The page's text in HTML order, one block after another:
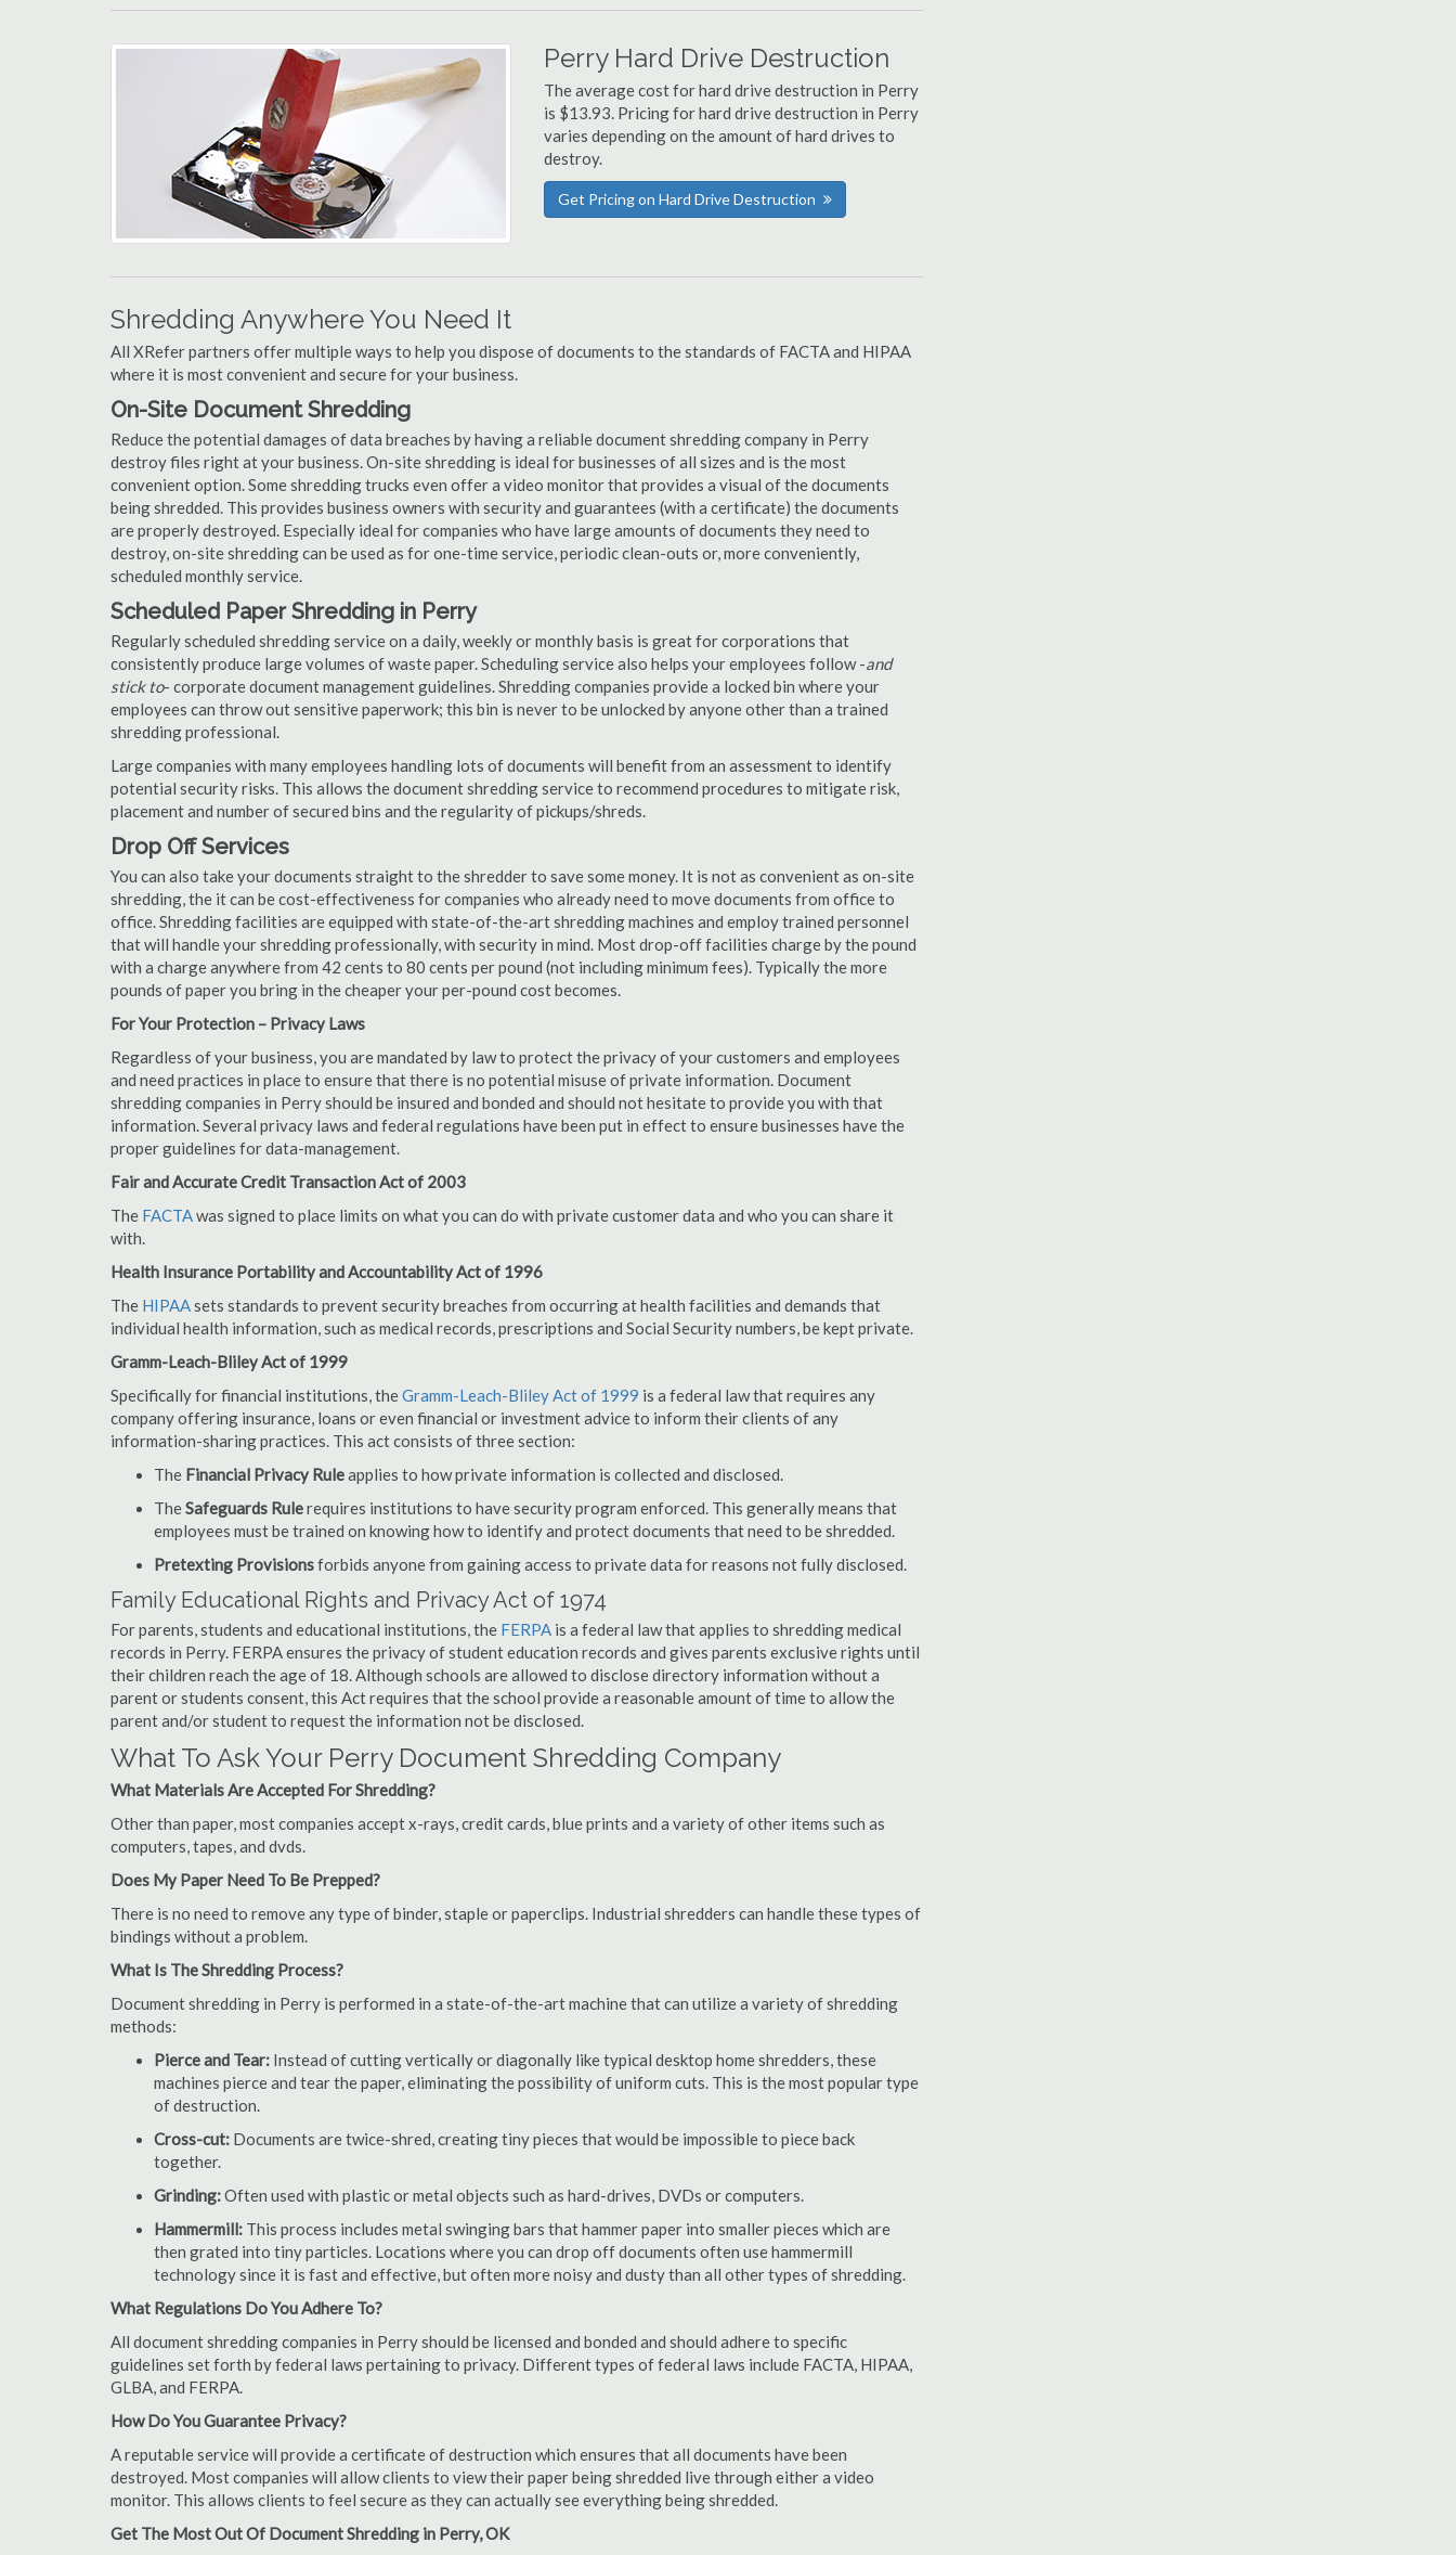
Perry Hard Drive Destruction
The average cost for hard drive destruction in Perry
is $13.93. Pricing for hard drive destruction in Perry
varies depending on the amount of hard drives to
destroy.
Get Pricing on Hard Drive Destruction
Shredding Anywhere You Need It
All XRefer partners offer multiple ways to help you dispose of documents to the standards of FACTA and HIPAA
where it is most convenient and secure for your business.
On-Site Document Shredding
Reduce the potential damages of data breaches by having a reliable document shredding company in Perry
destroy files right at your business. On-site shredding is ideal for businesses of all sizes and is the most
convenient option. Some shredding trucks even offer a video monitor that provides a visual of the documents
being shredded. This provides business owners with security and guarantees (with a certificate) the documents
are properly destroyed. Especially ideal for companies who have large amounts of documents they need to
destroy, on-site shredding can be used as for one-time service, periodic clean-outs or, more conveniently,
scheduled monthly service.
Scheduled Paper Shredding in Perry
Regularly scheduled shredding service on a daily, weekly or monthly basis is great for corporations that
consistently produce large volumes of waste paper. Scheduling service also helps your employees follow -and
stick to- corporate document management guidelines. Shredding companies provide a locked bin where your
employees can throw out sensitive paperwork; this bin is never to be unlocked by anyone other than a trained
shredding professional.
Large companies with many employees handling lots of documents will benefit from an assessment to identify
potential security risks. This allows the document shredding service to recommend procedures to mitigate risk,
placement and number of secured bins and the regularity of pickups/shreds.
Drop Off Services
You can also take your documents straight to the shredder to save some money. It is not as convenient as on-site
shredding, the it can be cost-effectiveness for companies who already need to move documents from office to
office. Shredding facilities are equipped with state-of-the-art shredding machines and employ trained personnel
that will handle your shredding professionally, with security in mind. Most drop-off facilities charge by the pound
with a charge anywhere from 42 cents to 80 cents per pound (not including minimum fees). Typically the more
pounds of paper you bring in the cheaper your per-pound cost becomes.
For Your Protection – Privacy Laws
Regardless of your business, you are mandated by law to protect the privacy of your customers and employees
and need practices in place to ensure that there is no potential misuse of private information. Document
shredding companies in Perry should be insured and bonded and should not hesitate to provide you with that
information. Several privacy laws and federal regulations have been put in effect to ensure businesses have the
proper guidelines for data-management.
Fair and Accurate Credit Transaction Act of 2003
The FACTAwas signed to place limits on what you can do with private customer data and who you can share it
with.
Health Insurance Portability and Accountability Act of 1996
The HIPAAsets standards to prevent security breaches from occurring at health facilities and demands that
individual health information, such as medical records, prescriptions and Social Security numbers, be kept private.
Gramm-Leach-Bliley Act of 1999
Specifically for financial institutions, theGramm-Leach-Bliley Act of 1999 is a federal law that requires any
company offering insurance, loans or even financial or investment advice to inform their clients of any
information-sharing practices. This act consists of three section:
The Financial Privacy Ruleapplies to how private information is collected and disclosed.
TheSafeguards Rulerequires institutions to have security program enforced. This generally means that
employees must be trained on knowing how to identify and protect documents that need to be shredded.
Pretexting Provisionsforbids anyone from gaining access to private data for reasons not fully disclosed.
Family Educational Rights and Privacy Act of 1974
For parents, students and educational institutions, the FERPA is a federal law that applies to shredding medical
records in Perry. FERPA ensures the privacy of student education records and gives parents exclusive rights until
their children reach the age of 18. Although schools are allowed to disclose directory information without a
parent or students consent, this Act requires that the school provide a reasonable amount of time to allow the
parent and/or student to request the information not be disclosed.
What To Ask Your Perry Document Shredding Company
What Materials Are Accepted For Shredding?
Other than paper, most companies accept x-rays, credit cards, blue prints and a variety of other items such as
computers, tapes, and dvds.
Does My Paper Need To Be Prepped?
There is no need to remove any type of binder, staple or paperclips. Industrial shredders can handle these types of
bindings without a problem.
What Is The Shredding Process?
Document shredding in Perry is performed in a state-of-the-art machine that can utilize a variety of shredding
methods:
Pierce and Tear: Instead of cutting vertically or diagonally like typical desktop home shredders, these
machines pierce and tear the paper, eliminating the possibility of uniform cuts. This is the most popular type
of destruction.
Cross-cut: Documents are twice-shred, creating tiny pieces that would be impossible to piece back
together.
Grinding:Often used with plastic or metal objects such as hard-drives, DVDs or computers.
Hammermill: This process includes metal swinging bars that hammer paper into smaller pieces which are
then grated into tiny particles. Locations where you can drop off documents often use hammermill
technology since it is fast and effective, but often more noisy and dusty than all other types of shredding.
What Regulations Do You Adhere To?
All document shredding companies in Perry should be licensed and bonded and should adhere to specific
guidelines set forth by federal laws pertaining to privacy. Different types of federal laws include FACTA, HIPAA,
GLBA, and FERPA.
How Do You Guarantee Privacy?
A reputable service will provide a certificate of destruction which ensures that all documents have been
destroyed. Most companies will allow clients to view their paper being shredded live through either a video
monitor. This allows clients to feel secure as they can actually see everything being shredded.
Get The Most Out Of Document Shredding in Perry, OK